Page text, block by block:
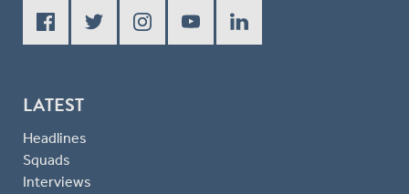
LATEST
Headlines
Squads
Interviews